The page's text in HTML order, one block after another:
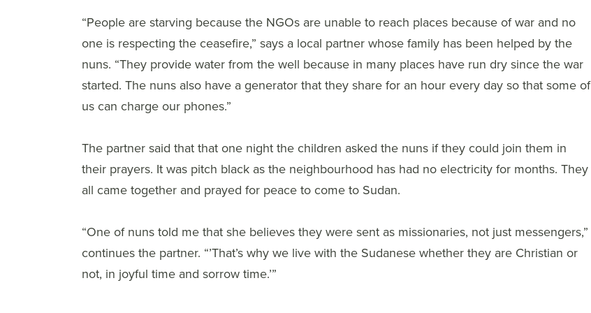
“People are starving because the NGOs are unable to reach places because of war and no
one is respecting the ceasefire,” says a local partner whose family has been helped by the
nuns. “They provide water from the well because in many places have run dry since the war
started. The nuns also have a generator that they share for an hour every day so that some of
us can charge our phones.”
The partner said that that one night the children asked the nuns if they could join them in
their prayers. It was pitch black as the neighbourhood has had no electricity for months. They
all came together and prayed for peace to come to Sudan.
“One of nuns told me that she believes they were sent as missionaries, not just messengers,”
continues the partner. “’That’s why we live with the Sudanese whether they are Christian or
not, in joyful time and sorrow time.’”